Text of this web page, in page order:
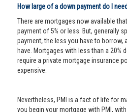
How large of a down payment do I
There are mortgages now available
payment of 5% or less. But, generally
payment, the less you have to borrow,
have. Mortgages with less than a 20%
require a private mortgage insurance
expensive.
Nevertheless, PMI is a fact of life for
you begin your mortgage with PMI,